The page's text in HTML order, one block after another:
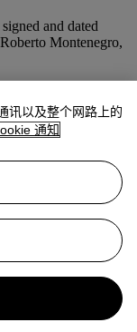
and dated
Montenegro,
Art.
Bernard Lewin
讯以及整个网路上的
通知